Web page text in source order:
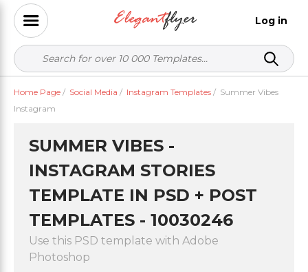
Log in
Home Page / Social Media / Instagram Templates / Summer Vibes
Instagram
SUMMER VIBES -
INSTAGRAM STORIES
TEMPLATE IN PSD + POST
TEMPLATES - 10030246
Use this PSD template with Adobe
Photoshop